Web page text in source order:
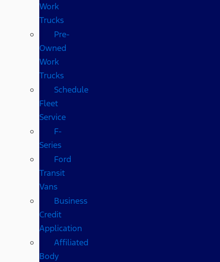
Work
Trucks
Pre-
Owned
Work
Trucks
Schedule
Fleet
Service
F-
Series
Ford
Transit
Vans
Business
Credit
Application
Affiliated
Body